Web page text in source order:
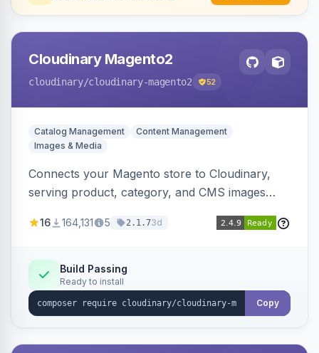
Cloudinary Magento2
cloudinary/cloudinary-magento2 52
Catalog Management
Content Management
Images & Media
Connects your Magento store to Cloudinary,
serving product, category, and CMS images
Simplifies image management and delivery.
16 164,131 5 2.1.73d
Build Passing
Ready to install
Copy